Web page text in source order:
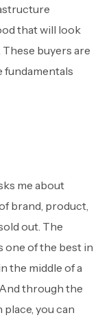
that will look
buyers are
fundamentals
me about
brand, product,
out. The
one of the best in
the middle of a
through the
you can